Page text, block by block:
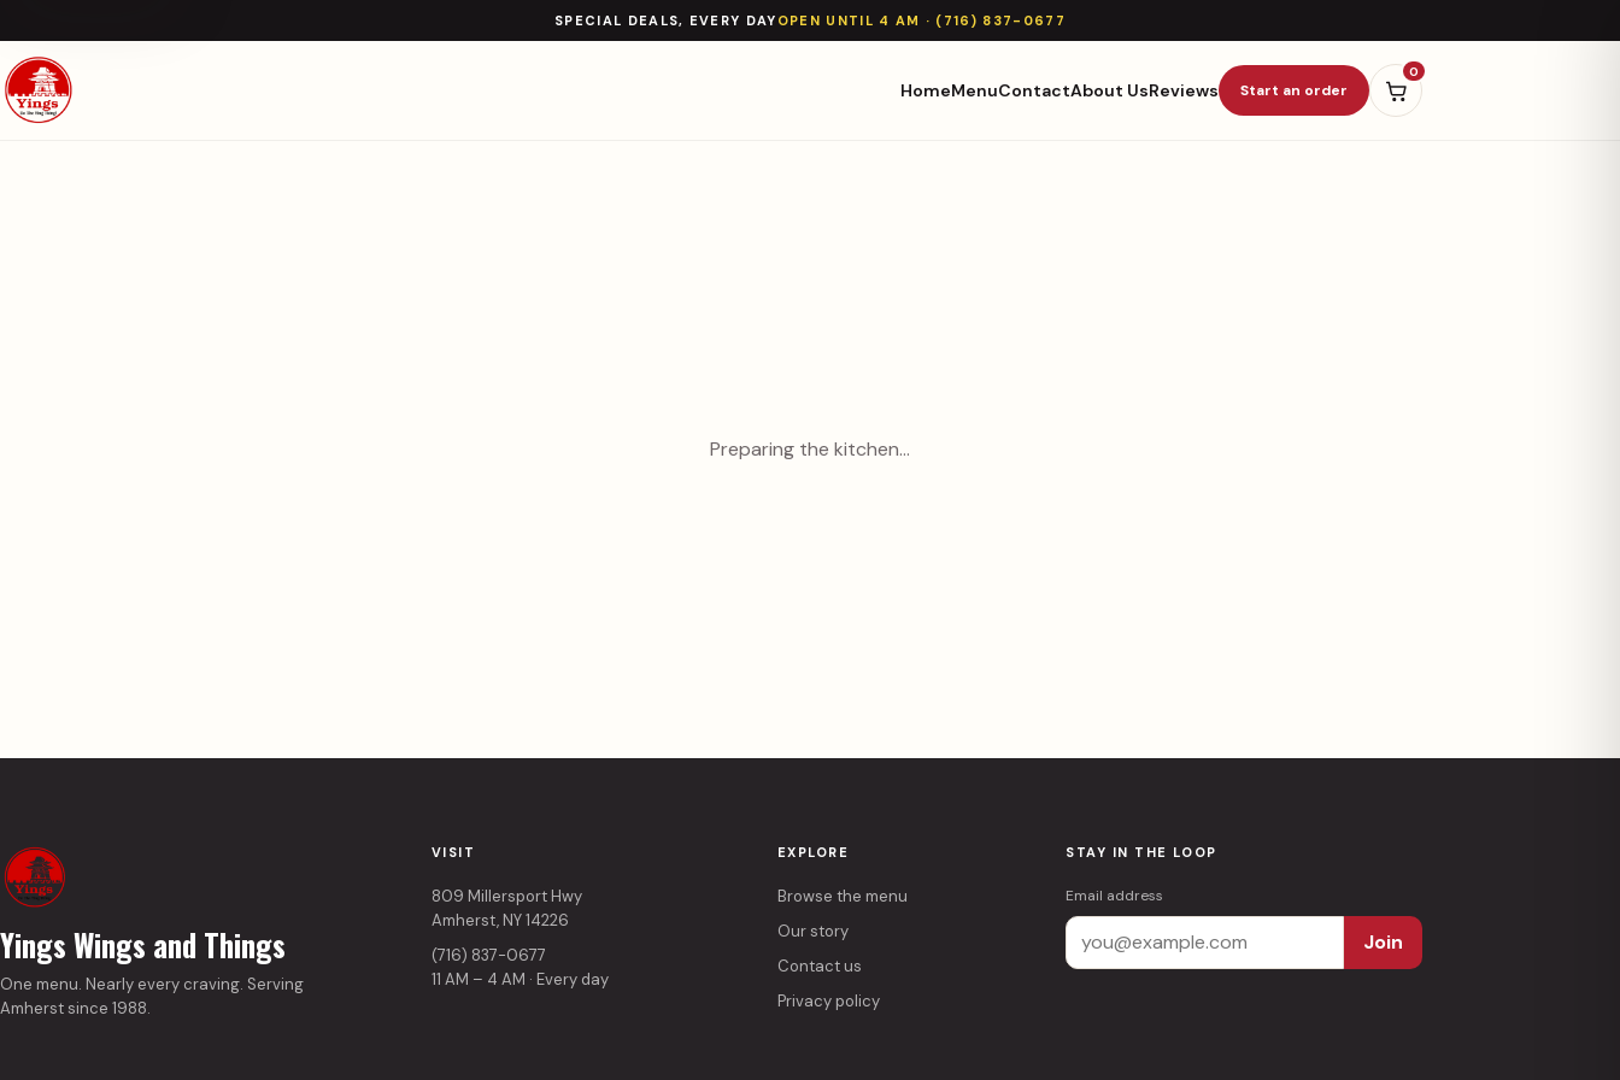
SPECIAL DEALS, EVERY DAY OPEN UNTIL 4 AM · (716) 837-0677
HomeMenuContactAbout UsReviews Start an order
0
Preparing the kitchen…
Yings Wings and Things
One menu. Nearly every craving. Serving
Amherst since 1988.
VISIT
809 Millersport Hwy
Amherst, NY 14226
(716) 837-0677
11 AM – 4 AM · Every day
EXPLORE
Browse the menu
Our story
Contact us
Privacy policy
STAY IN THE LOOP
Email address
Join